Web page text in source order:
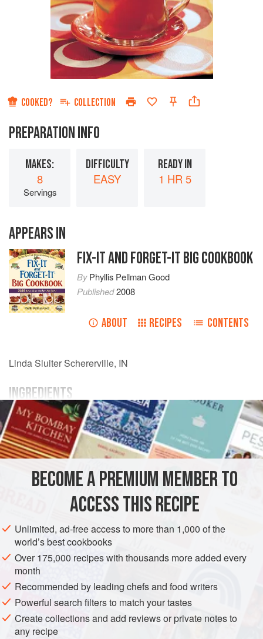
COOKED? COLLECTION
PREPARATION INFO
MAKES:
8
Servings
DIFFICULTY
EASY
READY IN
1 HR 5
APPEARS IN
FIX-IT AND FORGET-IT BIG COOKBOOK
ByPhyllis Pellman Good
Published2008
ABOUT RECIPES CONTENTS
Linda Sluiter Schererville, IN
INGREDIENTS
quartapple cider
½cuporangeorpineapple juice
2
AMERICAS UNITED STATES DRINKS
VEGAN
LIGHT
METHOD
Combine all ingredients except oranges in slow cooker.
Cover. Cook on High 1–2 hours.
Slice oranges to float on top. Serve in mugs.
BECOME A PREMIUM MEMBER TO
ACCESS THIS RECIPE
Unlimited, ad-free access to more than 1,000 of the
world’s best cookbooks
Over 175,000 recipes with thousands more added every
month
Recommended by leading chefs and food writers
Powerful search filters to match your tastes
Create collections and add reviews or private notes to
any recipe